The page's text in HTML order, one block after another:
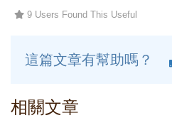
9 Users Found This Useful
這篇文章有幫助嗎？
相關文章